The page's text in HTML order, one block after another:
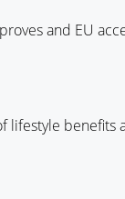
and EU